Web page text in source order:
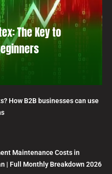
The Key to
How B2B businesses can use
Maintenance Costs in
| Full Monthly Breakdown 2026